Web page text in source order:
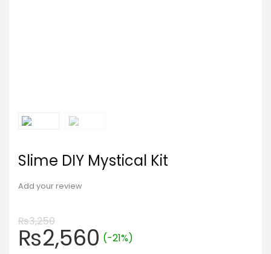
Slime DIY Mystical Kit
Add your review
₨3,250
₨2,560 (-21%)